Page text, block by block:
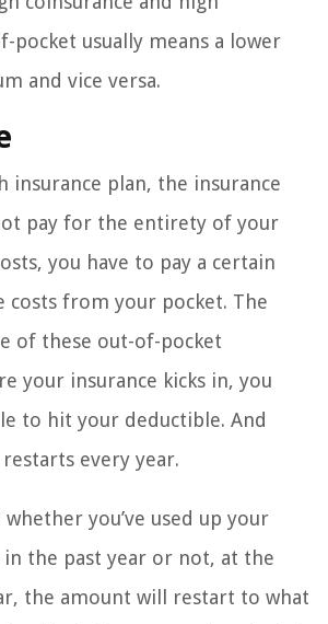
pocket usually means a lower
and vice versa.
insurance plan, the insurance
pay for the entirety of your
you have to pay a certain
costs from your pocket. The
of these out-of-pocket
your insurance kicks in, you
to hit your deductible. And
every year.
you’ve used up your
the past year or not, at the
the amount will restart to what